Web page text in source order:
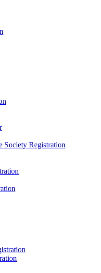
Society Registration